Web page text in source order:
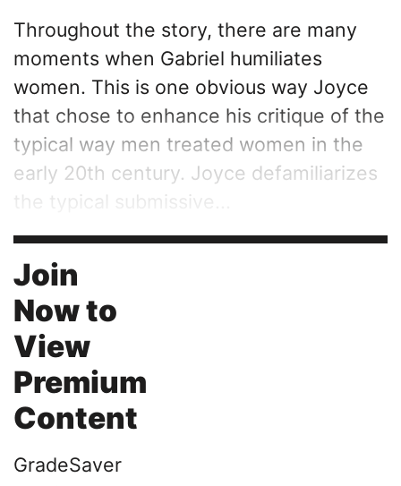
Throughout the story, there are many
moments when Gabriel humiliates
women. This is one obvious way Joyce
that chose to enhance his critique of the
typical way men treated women in the
early 20th century. Joyce defamiliarizes
the typical submissive...
Join
Now to
View
Premium
Content
GradeSaver